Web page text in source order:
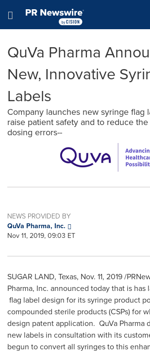
Hamburger menu
QuVa Pharma
New, Innovative
Labels
Company launches new syringe flag
raise patient safety and to reduce
dosing errors--
NEWS PROVIDED BY
QuVa Pharma, Inc.
Nov 11, 2019, 09:03 ET
SUGAR LAND, Texas, Nov. 11, 2019/
Pharma, Inc. announced today that is has
flag label design for its syringe product
compounded sterile products (CSPs) for
design patent application. QuVa Pharma
new labels in consultation with its
begun to convert all syringes to this